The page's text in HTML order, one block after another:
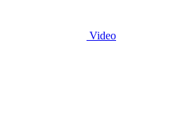
Video